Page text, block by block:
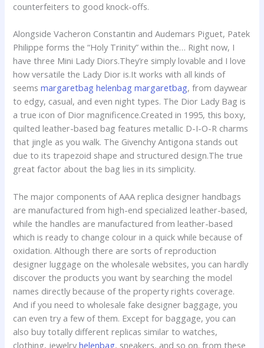
counterfeiters to good knock-offs.
Alongside Vacheron Constantin and Audemars Piguet, Patek
Philippe forms the “Holy Trinity” within the… Right now, I
have three Mini Lady Diors.They’re simply lovable and I love
how versatile the Lady Dior is.It works with all kinds of
seemsmargaretbag helenbag margaretbag, from daywear
to edgy, casual, and even night types. The Dior Lady Bag is
a true icon of Dior magnificence.Created in 1995, this boxy,
quilted leather-based bag features metallic D-I-O-R charms
that jingle as you walk. The Givenchy Antigona stands out
due to its trapezoid shape and structured design.The true
great factor about the bag lies in its simplicity.
The major components of AAA replica designer handbags
are manufactured from high-end specialized leather-based,
while the handles are manufactured from leather-based
which is ready to change colour in a quick while because of
oxidation. Although there are sorts of reproduction
designer luggage on the wholesale websites, you can hardly
discover the products you want by searching the model
names directly because of the property rights coverage.
And if you need to wholesale fake designer baggage, you
can even try a few of them. Except for baggage, you can
also buy totally different replicas similar to watches,
clothing, jewelryhelenbag, sneakers, and so on. from these